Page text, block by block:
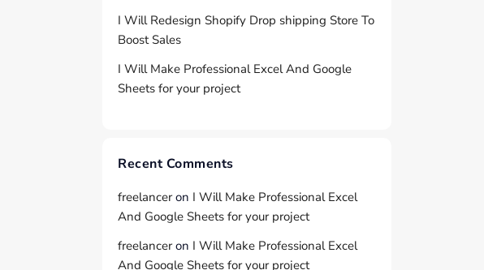
I Will Redesign Shopify Drop shipping Store To
Boost Sales
I Will Make Professional Excel And Google
Sheets for your project
Recent Comments
freelanceron I Will Make Professional Excel
And Google Sheets for your project
freelanceron I Will Make Professional Excel
And Google Sheets for your project